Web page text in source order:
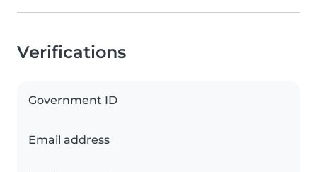
Verifications
Government ID
Email address